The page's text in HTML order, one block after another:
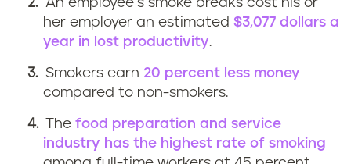
An employee’s smoke breaks cost his or
her employer an estimated $3,077 dollars a
year in lost productivity.
Smokers earn 20 percent less money
compared to non-smokers.
The food preparation and service
industry has the highest rate of smoking